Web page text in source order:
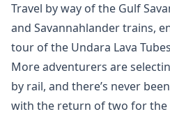
Travel by way of the Gulf
and Savannahlander trains,
tour of the Undara Lava
More adventurers are
by rail, and there’s never
with the return of two for the